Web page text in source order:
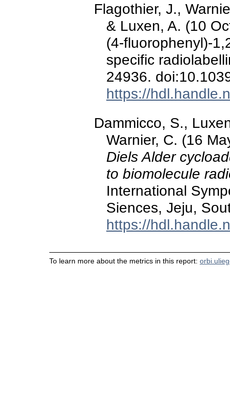
Flagothier, J.,
& Luxen, A. (10
(4-fluorophenyl)-
specific
24936.
https://
Dammicco, S.,
Warnier, C. (16
Diels Alder
to biomolecule
International
Siences, Jeju,
https://
To learn more about the metrics in this report: